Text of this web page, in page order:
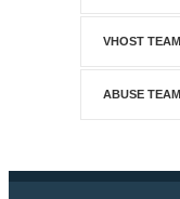
VHOST TEAM
ABUSE TEAM